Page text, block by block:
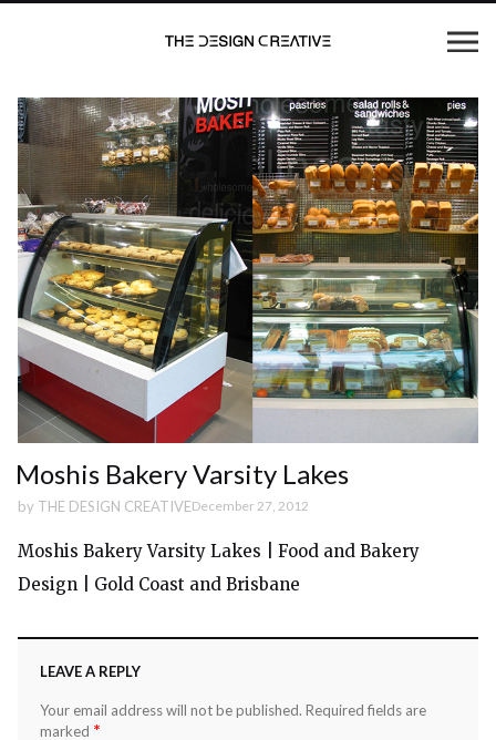
Moshis Bakery Varsity Lakes
by THE DESIGN CREATIVEDecember 27, 2012
Moshis Bakery Varsity Lakes | Food and Bakery
Design | Gold Coast and Brisbane
LEAVE A REPLY
Your email address will not be published. Required fields are
marked *